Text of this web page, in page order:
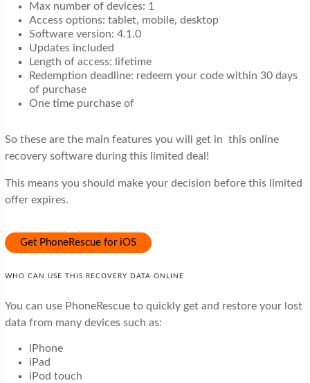
Max number of devices: 1
Access options: tablet, mobile, desktop
Software version: 4.1.0
Updates included
Length of access: lifetime
Redemption deadline: redeem your code within 30 days
of purchase
One time purchase of
So these are the main features you will get in this online
recovery software during this limited deal!
This means you should make your decision before this limited
offer expires.
Get PhoneRescue for iOS
WHO CAN USE THIS RECOVERY DATA ONLINE
You can use PhoneRescue to quickly get and restore your lost
data from many devices such as:
iPhone
iPad
iPod touch